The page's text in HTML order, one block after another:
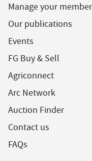
Manage your
Our publications
Events
FG Buy & Sell
Agriconnect
Arc Network
Auction Finder
Contact us
FAQs